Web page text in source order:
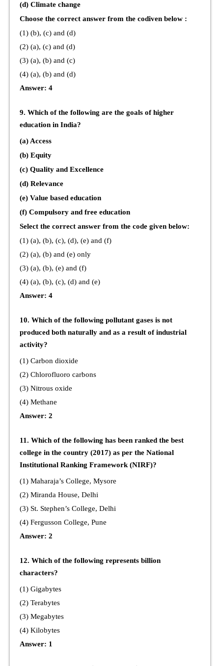
(d) Climate change
Choose the correct answer from the codiven below :
(1) (b), (c) and (d)
(2) (a), (c) and (d)
(3) (a), (b) and (c)
(4) (a), (b) and (d)
Answer: 4
9. Which of the following are the goals of higher
education in India?
(a) Access
(b) Equity
(c) Quality and Excellence
(d) Relevance
(e) Value based education
(f) Compulsory and free education
Select the correct answer from the code given below:
(1) (a), (b), (c), (d), (e) and (f)
(2) (a), (b) and (e) only
(3) (a), (b), (e) and (f)
(4) (a), (b), (c), (d) and (e)
Answer: 4
10. Which of the following pollutant gases is not
produced both naturally and as a result of industrial
activity?
(1) Carbon dioxide
(2) Chlorofluoro carbons
(3) Nitrous oxide
(4) Methane
Answer: 2
11. Which of the following has been ranked the best
college in the country (2017) as per the National
Institutional Ranking Framework (NIRF)?
(1) Maharaja’s College, Mysore
(2) Miranda House, Delhi
(3) St. Stephen’s College, Delhi
(4) Fergusson College, Pune
Answer: 2
12. Which of the following represents billion
characters?
(1) Gigabytes
(2) Terabytes
(3) Megabytes
(4) Kilobytes
Answer: 1